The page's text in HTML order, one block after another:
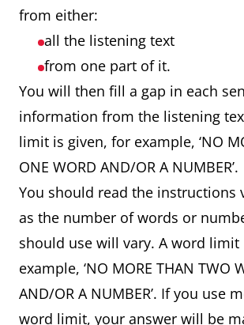
from either:
all the listening text
from one part of it.
You will then fill a gap in each
information from the listening
limit is given, for example, ‘NO
ONE WORD AND/OR A NUMBER’.
You should read the instructions
as the number of words or
should use will vary. A word limit
example, ‘NO MORE THAN TWO
AND/OR A NUMBER’. If you use
word limit, your answer will be